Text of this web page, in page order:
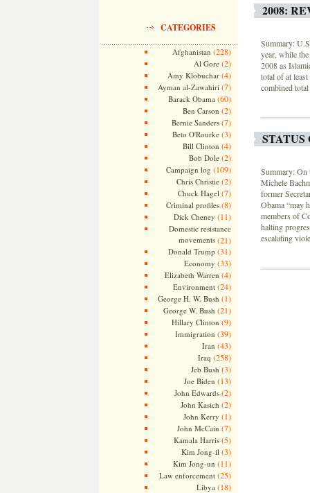
CATEGORIES
Afghanistan (228)
Al Gore(2)
Amy Klobuchar(4)
Ayman al-Zawahiri (7)
Barack Obama (60)
Ben Carson (2)
Bernie Sanders(7)
Beto O'Rourke(3)
Bill Clinton (4)
Bob Dole(2)
Campaign log (109)
Chris Christie(2)
Chuck Hagel (7)
Criminal profiles(8)
Dick Cheney (11)
Domestic resistance
movements(21)
Donald Trump (31)
Economy (33)
Elizabeth Warren (4)
Environment(24)
George H. W. Bush (1)
George W. Bush (21)
Hillary Clinton (9)
Immigration (39)
Iran (43)
Iraq (258)
Jeb Bush (3)
Joe Biden (13)
John Edwards(2)
John Kasich (2)
John Kerry (1)
John McCain (7)
Kamala Harris(5)
Kim Jong-il (3)
Kim Jong-un (11)
Law enforcement(25)
Libya (18)
2008:
Summary:
year, while
2008 as
total of at
combined
Summary: On
Michele
former
Obama “may
members of
halting
escalating